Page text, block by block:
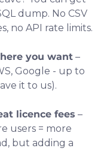
dump. No CSV
no API rate limits.
you want –
Google - up to
it to us).
licence fees –
users = more
but adding a